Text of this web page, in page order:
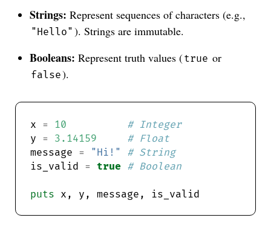
Strings: Represent sequences of characters (e.g.,
"Hello" ). Strings are immutable.
Booleans: Represent truth values (true or
false).
x = 10
# Integer
y = 3.14159
# Float
message = "Hi!"
# String
is_valid = true # Boolean
puts